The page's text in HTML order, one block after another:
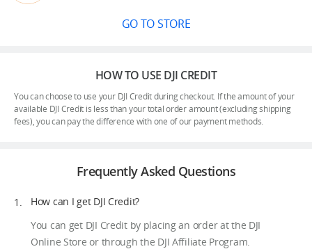
GO TO STORE
HOW TO USE DJI CREDIT
You can choose to use your DJI Credit during checkout. If the amount of your
available DJI Credit is less than your total order amount (excluding shipping
fees), you can pay the difference with one of our payment methods.
Frequently Asked Questions
How can I get DJI Credit?
You can get DJI Credit by placing an order at the DJI
Online Store or through the DJI Affiliate Program.